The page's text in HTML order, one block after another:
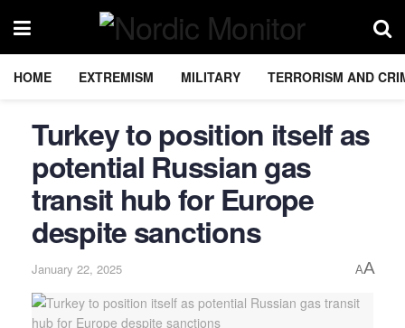
HOME EXTREMISM MILITARY TERRORISM AND
Turkey to position itself as
potential Russian gas
transit hub for Europe
despite sanctions
January 22, 2025 AA